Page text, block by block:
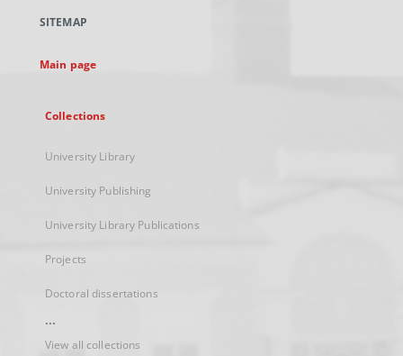
new
SITEMAP
Main page
Collections
University Library
University Publishing
University Library Publications
Projects
Doctoral dissertations
...
View all collections